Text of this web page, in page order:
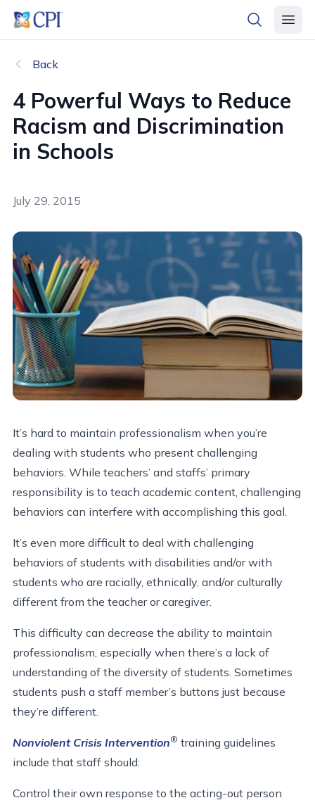
header logo
open
Back
4 Powerful Ways to Reduce
Racism and Discrimination
in Schools
July 29, 2015
It’s hard to maintain professionalism when you’re
dealing with students who present challenging
behaviors. While teachers’ and staffs’ primary
responsibility is to teach academic content, challenging
behaviors can interfere with accomplishing this goal.
It’s even more difficult to deal with challenging
behaviors of students with disabilities and/or with
students who are racially, ethnically, and/or culturally
different from the teacher or caregiver.
This difficulty can decrease the ability to maintain
professionalism, especially when there’s a lack of
understanding of the diversity of students. Sometimes
students push a staff member’s buttons just because
they’re different.
Nonviolent Crisis Intervention® training guidelines
include that staff should:
Control their own response to the acting-out person